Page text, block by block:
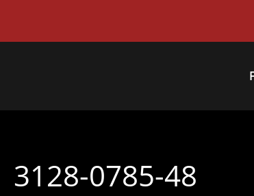
3128-0785-48